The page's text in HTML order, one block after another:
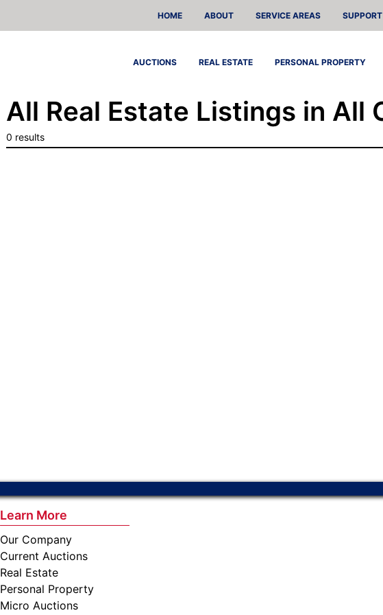
HOME ABOUT SERVICE AREAS SUPPORT
AUCTIONS REAL ESTATE PERSONAL PROPERTY
All Real Estate Listings in All
0 results
Learn More
Our Company
Current Auctions
Real Estate
Personal Property
Micro Auctions